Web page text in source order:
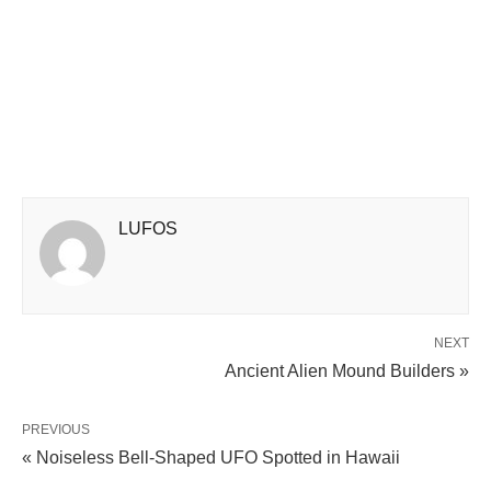
LUFOS
NEXT
Ancient Alien Mound Builders »
PREVIOUS
« Noiseless Bell-Shaped UFO Spotted in Hawaii